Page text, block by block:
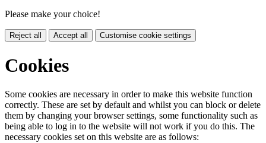
Please make your choice!
Reject all Accept all Customise cookie settings
Cookies
Some cookies are necessary in order to make this website function
correctly. These are set by default and whilst you can block or delete
them by changing your browser settings, some functionality such as
being able to log in to the website will not work if you do this. The
necessary cookies set on this website are as follows: